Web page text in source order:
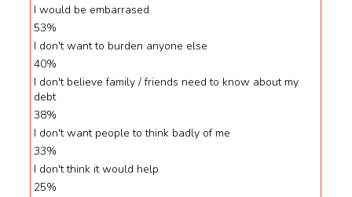
I would be embarrased
53%
I don't want to burden anyone else
40%
I don't believe family / friends need to know about my
debt
38%
I don't want people to think badly of me
33%
I don't think it would help
25%